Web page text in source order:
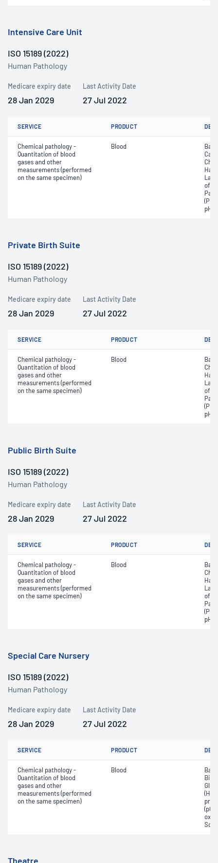
Intensive Care Unit
ISO 15189 (2022)
Human Pathology
Medicare expiry date
28 Jan 2029
Last Activity Date
27 Jul 2022
SERVICE PRODUCT
Chemical pathology -
Quantitation of blood
gases and other
measurements (performed
on the same specimen)
Blood
of
pH
Private Birth Suite
ISO 15189 (2022)
Human Pathology
Medicare expiry date
28 Jan 2029
Last Activity Date
27 Jul 2022
SERVICE PRODUCT
Chemical pathology -
Quantitation of blood
gases and other
measurements (performed
on the same specimen)
Blood
of
pH
Public Birth Suite
ISO 15189 (2022)
Human Pathology
Medicare expiry date
28 Jan 2029
Last Activity Date
27 Jul 2022
SERVICE PRODUCT
Chemical pathology -
Quantitation of blood
gases and other
measurements (performed
on the same specimen)
Blood
of
pH
Special Care Nursery
ISO 15189 (2022)
Human Pathology
Medicare expiry date
28 Jan 2029
Last Activity Date
27 Jul 2022
SERVICE PRODUCT
Chemical pathology -
Quantitation of blood
gases and other
measurements (performed
on the same specimen)
Blood
Theatre